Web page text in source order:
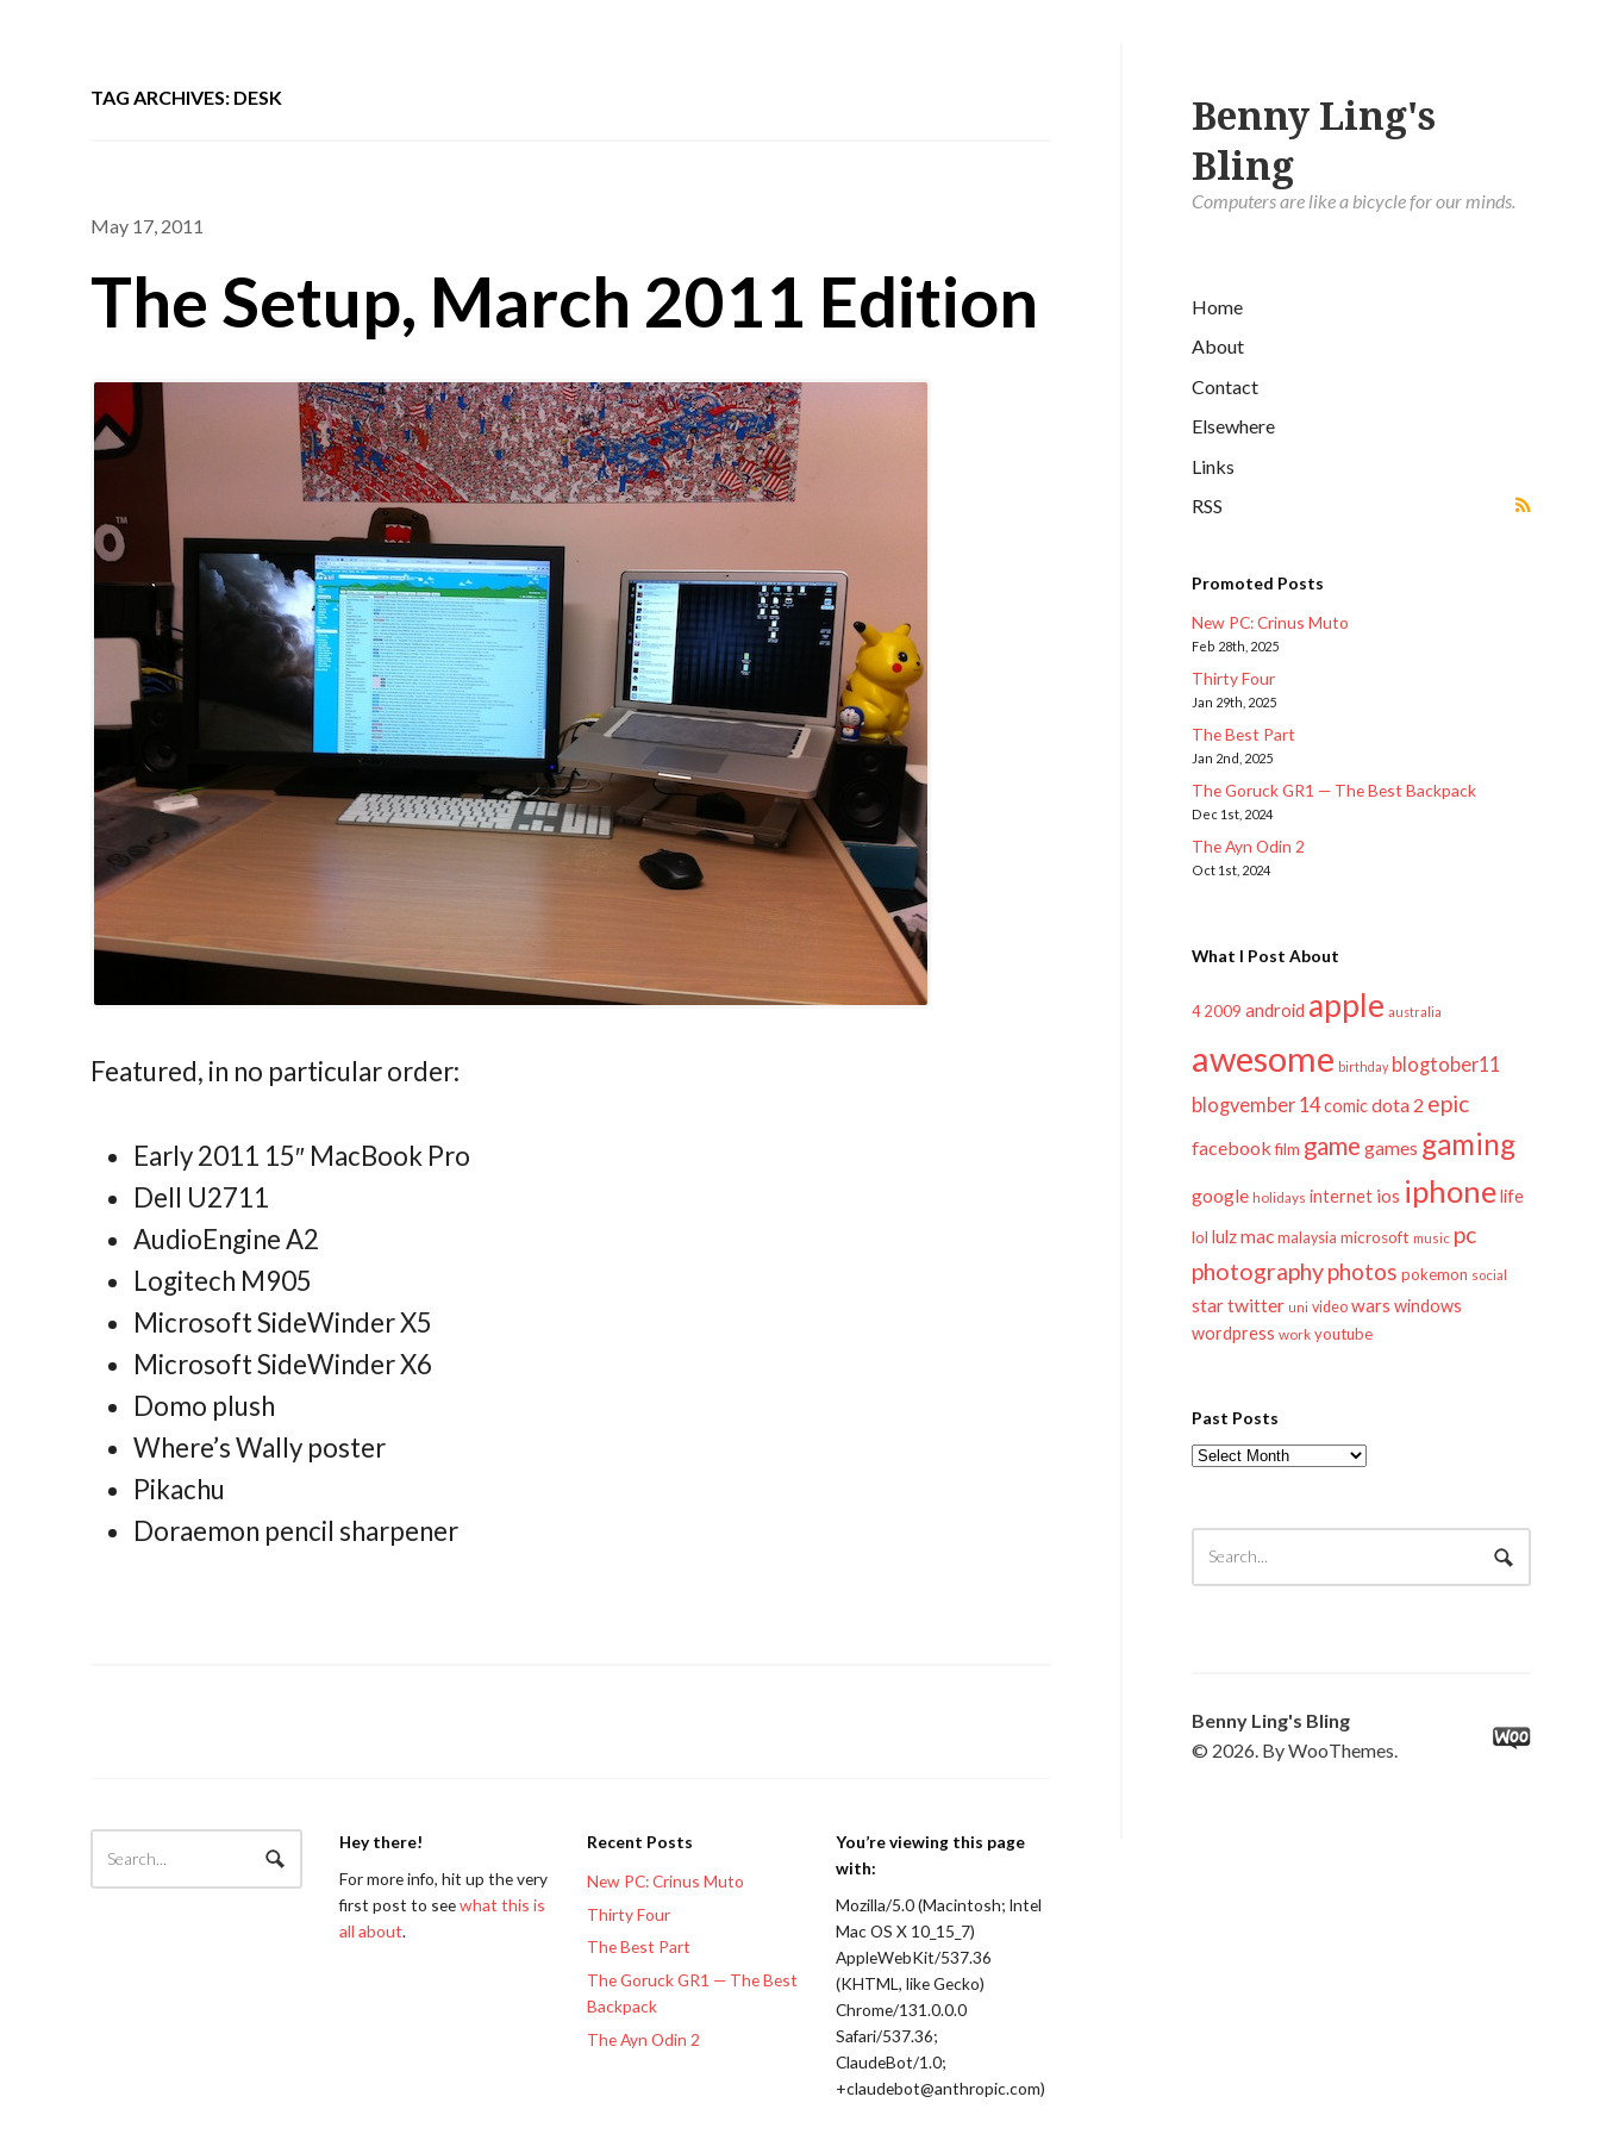
Benny Ling's
Bling
Computers are like a bicycle for our minds.
Home
About
Contact
Elsewhere
Links
RSS
Promoted Posts
New PC: Crinus Muto
Feb 28th, 2025
Thirty Four
Jan 29th, 2025
The Best Part
Jan 2nd, 2025
The Goruck GR1 — The Best Backpack
Dec 1st, 2024
The Ayn Odin 2
Oct 1st, 2024
What I Post About
4 2009 android apple australia
awesome birthday blogtober11
blogvember 14comicdota 2 epic
facebook film game games gaming
google holidays internet ios iphonelife
lol lulzmac malaysia microsoft music pc
photographyphotos pokemon social
startwitter uni video wars windows
wordpress work youtube
Past Posts
Past
Benny Ling's Bling
© 2026. By WooThemes.
TAG ARCHIVES: DESK
May 17, 2011
The Setup, March 2011 Edition
Featured, in no particular order:
Early 2011 15″ MacBook Pro
Dell U2711
AudioEngine A2
Logitech M905
Microsoft SideWinder X5
Microsoft SideWinder X6
Domo plush
Where’s Wally poster
Pikachu
Doraemon pencil sharpener
Hey there!
For more info, hit up the very
first post to seewhat this is
all about.
Recent Posts
New PC: Crinus Muto
Thirty Four
The Best Part
The Goruck GR1 — The Best
Backpack
The Ayn Odin 2
You’re viewing this page
with:
Mozilla/5.0 (Macintosh; Intel
Mac OS X 10_15_7)
AppleWebKit/537.36
(KHTML, like Gecko)
Chrome/131.0.0.0
Safari/537.36;
ClaudeBot/1.0;
+claudebot@anthropic.com)